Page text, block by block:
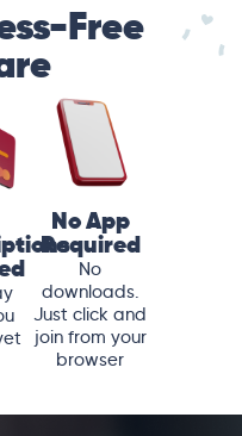
Free
No App
Required
No
downloads.
Just click and
join from your
browser